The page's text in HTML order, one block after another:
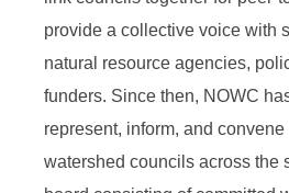
provide a collective voice with
natural resource agencies,
funders. Since then, NOWC
represent, inform, and
watershed councils across the